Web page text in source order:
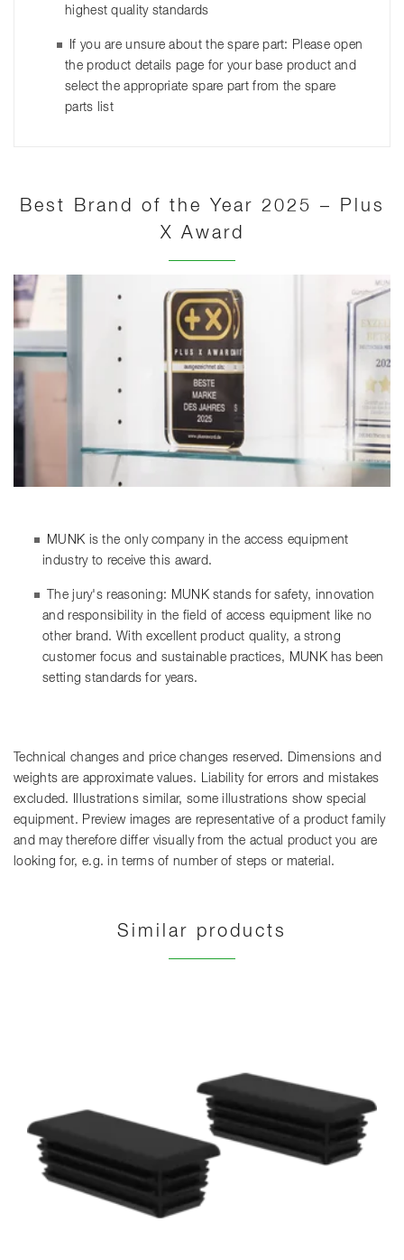
highest quality standards
If you are unsure about the spare part: Please open
the product details page for your base product and
select the appropriate spare part from the spare
parts list
Best Brand of the Year 2025 – Plus
X Award
MUNK is the only company in the access equipment
industry to receive this award.
The jury's reasoning: MUNK stands for safety, innovation
and responsibility in the field of access equipment like no
other brand. With excellent product quality, a strong
customer focus and sustainable practices, MUNK has been
setting standards for years.
Technical changes and price changes reserved. Dimensions and
weights are approximate values. Liability for errors and mistakes
excluded. Illustrations similar, some illustrations show special
equipment. Preview images are representative of a product family
and may therefore differ visually from the actual product you are
looking for, e.g. in terms of number of steps or material.
Similar products